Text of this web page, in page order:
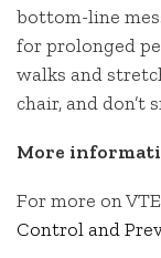
bottom-line
for prolonged
walks and
chair, and don’t
More
For more on
Control and